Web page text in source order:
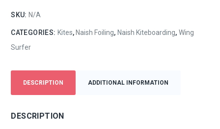
SKU: N/A
CATEGORIES: Kites, Naish Foiling, Naish Kiteboarding, Wing
Surfer
DESCRIPTION ADDITIONAL INFORMATION
DESCRIPTION